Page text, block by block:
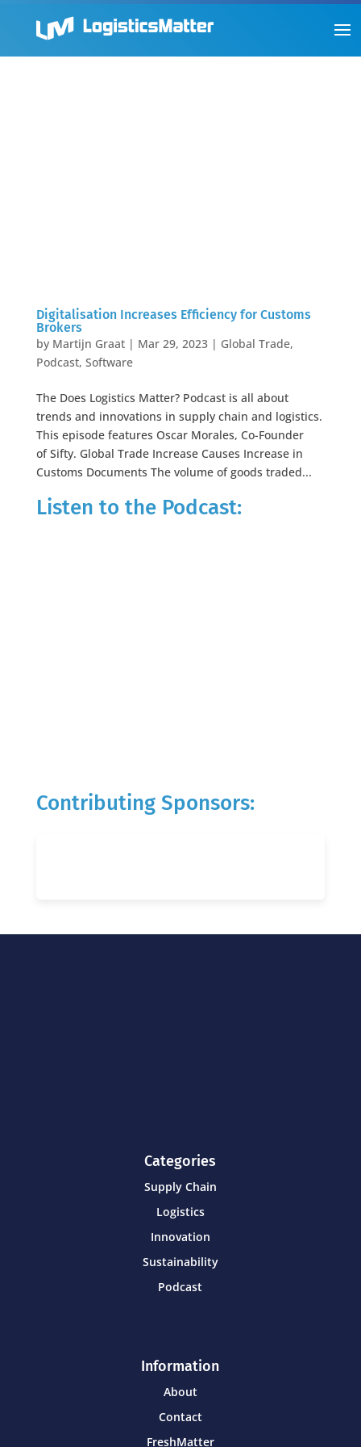
Digitalisation Increases Efficiency for Customs
Brokers
by Martijn Graat| Mar 29, 2023| Global Trade,
Podcast, Software
The Does Logistics Matter? Podcast is all about
trends and innovations in supply chain and logistics.
This episode features Oscar Morales, Co-Founder
of Sifty. Global Trade Increase Causes Increase in
Customs Documents The volume of goods traded...
Listen to the Podcast:
Contributing Sponsors:
Categories
Supply Chain
Logistics
Innovation
Sustainability
Podcast
Information
About
Contact
FreshMatter